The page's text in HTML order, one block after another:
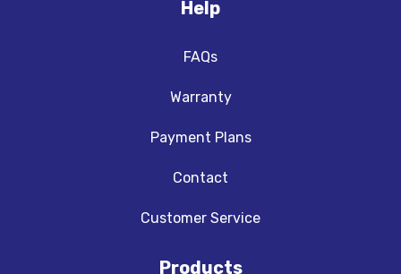
Help
FAQs
Warranty
Payment Plans
Contact
Customer Service
Products